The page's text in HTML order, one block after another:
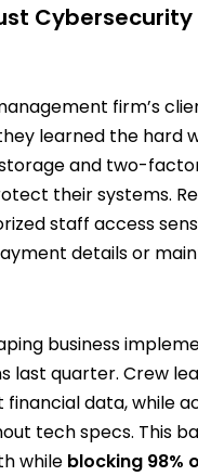
firm’s
learned the hard
and two-
their systems.
staff access
details or
business
last quarter. Crew
financial data, while
tech specs. This
while blocking 98%